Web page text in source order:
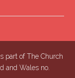
part of The Church
and Wales no.